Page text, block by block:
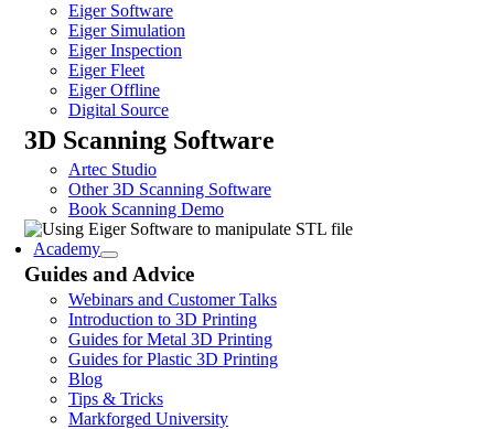
Eiger Software
Eiger Simulation
Eiger Inspection
Eiger Fleet
Eiger Offline
Digital Source
3D Scanning Software
Artec Studio
Other 3D Scanning Software
Book Scanning Demo
Academy
Guides and Advice
Webinars and Customer Talks
Introduction to 3D Printing
Guides for Metal 3D Printing
Guides for Plastic 3D Printing
Blog
Tips & Tricks
Markforged University